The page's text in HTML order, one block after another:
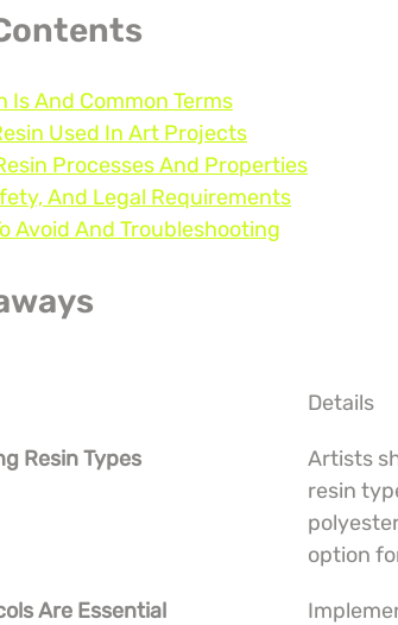
Is And Common Terms
Used In Art Projects
Processes And Properties
And Legal Requirements
Avoid And Troubleshooting
Details
Resin Types
Artists
resin
option
Are Essential